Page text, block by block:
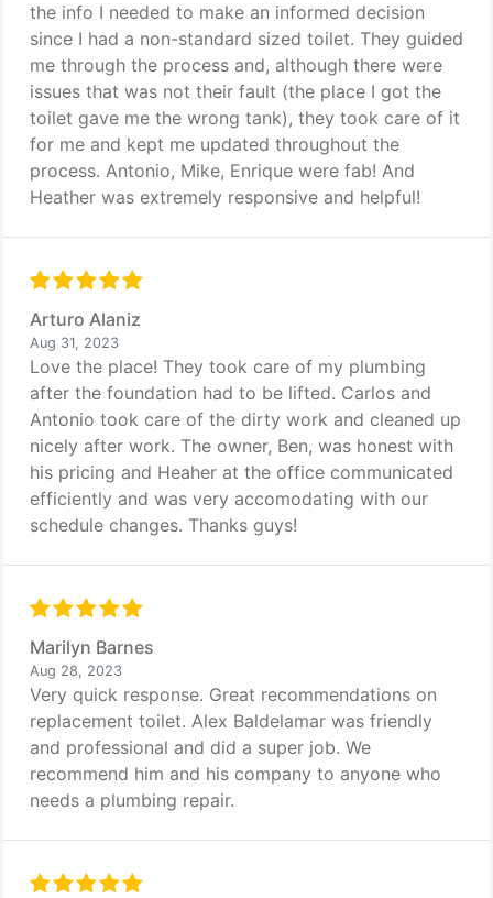
the info I needed to make an informed decision
since I had a non-standard sized toilet. They guided
me through the process and, although there were
issues that was not their fault (the place I got the
toilet gave me the wrong tank), they took care of it
for me and kept me updated throughout the
process. Antonio, Mike, Enrique were fab! And
Heather was extremely responsive and helpful!
Arturo Alaniz
Aug 31, 2023
Love the place! They took care of my plumbing
after the foundation had to be lifted. Carlos and
Antonio took care of the dirty work and cleaned up
nicely after work. The owner, Ben, was honest with
his pricing and Heaher at the office communicated
efficiently and was very accomodating with our
schedule changes. Thanks guys!
Marilyn Barnes
Aug 28, 2023
Very quick response. Great recommendations on
replacement toilet. Alex Baldelamar was friendly
and professional and did a super job. We
recommend him and his company to anyone who
needs a plumbing repair.